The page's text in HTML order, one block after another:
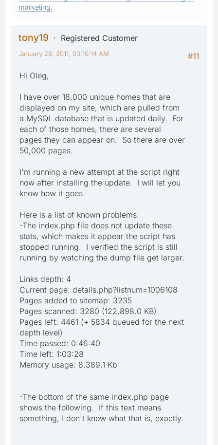
marketing.
tony19
Registered Customer
#11
January 28, 2011, 03:10:14 AM
Hi Oleg,
I have over 18,000 unique homes that are
displayed on my site, which are pulled from
a MySQL database that is updated daily. For
each of those homes, there are several
pages they can appear on. So there are over
50,000 pages.
I'm running a new attempt at the script right
now after installing the update. I will let you
know how it goes.
Here is a list of known problems:
-The index.php file does not update these
stats, which makes it appear the script has
stopped running. I verified the script is still
running by watching the dump file get larger.
Links depth: 4
Current page: details.php?listnum=1006108
Pages added to sitemap: 3235
Pages scanned: 3280 (122,898.0 KB)
Pages left: 4461 (+ 5834 queued for the next
depth level)
Time passed: 0:46:40
Time left: 1:03:28
Memory usage: 8,389.1 Kb
-The bottom of the same index.php page
shows the following. If this text means
something, I don't know what that is, exactly.